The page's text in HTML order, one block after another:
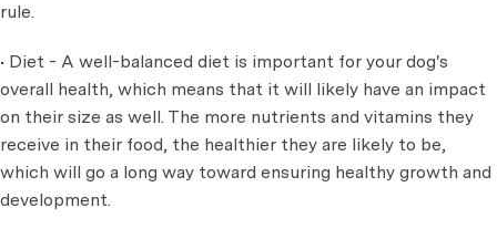
rule.
• Diet - A well-balanced diet is important for your dog's
overall health, which means that it will likely have an impact
on their size as well. The more nutrients and vitamins they
receive in their food, the healthier they are likely to be,
which will go a long way toward ensuring healthy growth and
development.